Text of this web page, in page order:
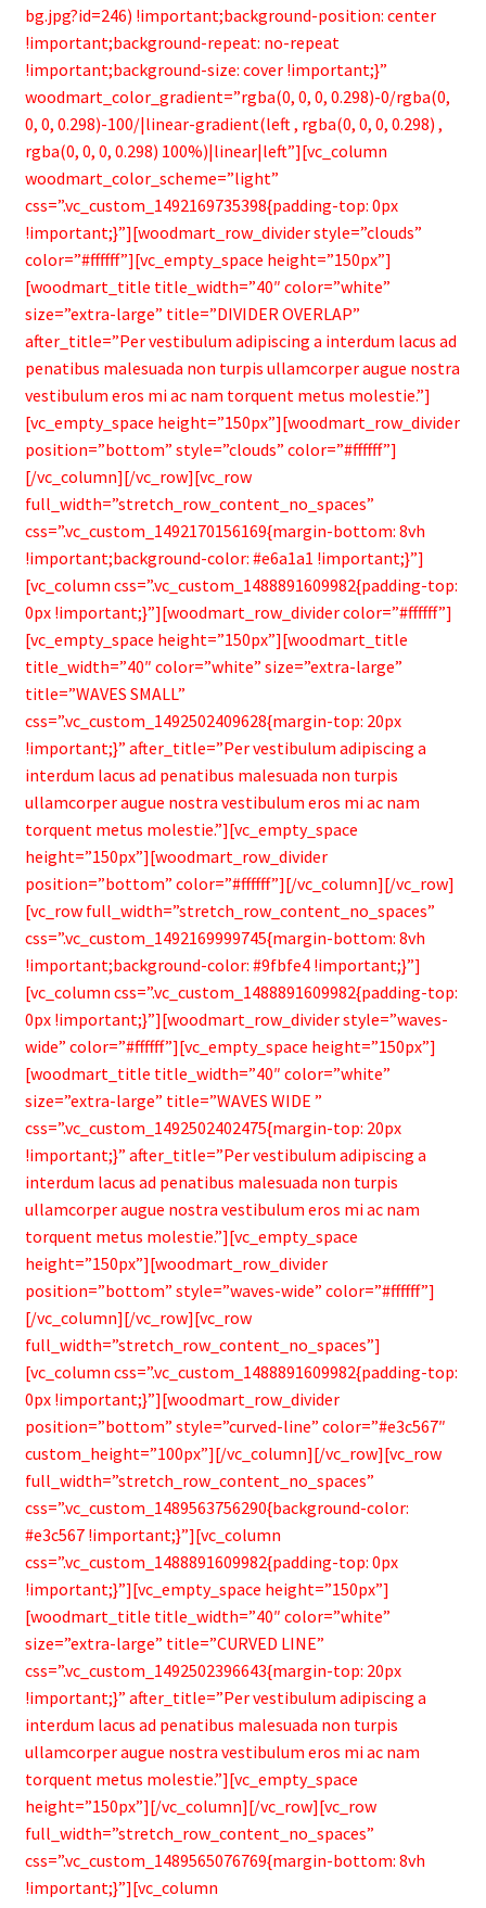
bg.jpg?id=246) !important;background-position: center
!important;background-repeat: no-repeat
!important;background-size: cover !important;}”
woodmart_color_gradient=”rgba(0, 0, 0, 0.298)-0/rgba(0,
0, 0, 0.298)-100/|linear-gradient(left , rgba(0, 0, 0, 0.298) ,
rgba(0, 0, 0, 0.298) 100%)|linear|left”][vc_column
woodmart_color_scheme=”light”
css=”.vc_custom_1492169735398{padding-top: 0px
!important;}”][woodmart_row_divider style=”clouds”
color=”#ffffff”][vc_empty_space height=”150px”]
[woodmart_title title_width=”40″ color=”white”
size=”extra-large” title=”DIVIDER OVERLAP”
after_title=”Per vestibulum adipiscing a interdum lacus ad
penatibus malesuada non turpis ullamcorper augue nostra
vestibulum eros mi ac nam torquent metus molestie.”]
[vc_empty_space height=”150px”][woodmart_row_divider
position=”bottom” style=”clouds” color=”#ffffff”]
[/vc_column][/vc_row][vc_row
full_width=”stretch_row_content_no_spaces”
css=”.vc_custom_1492170156169{margin-bottom: 8vh
!important;background-color: #e6a1a1 !important;}”]
[vc_column css=”.vc_custom_1488891609982{padding-top:
0px !important;}”][woodmart_row_divider color=”#ffffff”]
[vc_empty_space height=”150px”][woodmart_title
title_width=”40″ color=”white” size=”extra-large”
title=”WAVES SMALL”
css=”.vc_custom_1492502409628{margin-top: 20px
!important;}” after_title=”Per vestibulum adipiscing a
interdum lacus ad penatibus malesuada non turpis
ullamcorper augue nostra vestibulum eros mi ac nam
torquent metus molestie.”][vc_empty_space
height=”150px”][woodmart_row_divider
position=”bottom” color=”#ffffff”][/vc_column][/vc_row]
[vc_row full_width=”stretch_row_content_no_spaces”
css=”.vc_custom_1492169999745{margin-bottom: 8vh
!important;background-color: #9fbfe4 !important;}”]
[vc_column css=”.vc_custom_1488891609982{padding-top:
0px !important;}”][woodmart_row_divider style=”waves-
wide” color=”#ffffff”][vc_empty_space height=”150px”]
[woodmart_title title_width=”40″ color=”white”
size=”extra-large” title=”WAVES WIDE ”
css=”.vc_custom_1492502402475{margin-top: 20px
!important;}” after_title=”Per vestibulum adipiscing a
interdum lacus ad penatibus malesuada non turpis
ullamcorper augue nostra vestibulum eros mi ac nam
torquent metus molestie.”][vc_empty_space
height=”150px”][woodmart_row_divider
position=”bottom” style=”waves-wide” color=”#ffffff”]
[/vc_column][/vc_row][vc_row
full_width=”stretch_row_content_no_spaces”]
[vc_column css=”.vc_custom_1488891609982{padding-top:
0px !important;}”][woodmart_row_divider
position=”bottom” style=”curved-line” color=”#e3c567″
custom_height=”100px”][/vc_column][/vc_row][vc_row
full_width=”stretch_row_content_no_spaces”
css=”.vc_custom_1489563756290{background-color:
#e3c567 !important;}”][vc_column
css=”.vc_custom_1488891609982{padding-top: 0px
!important;}”][vc_empty_space height=”150px”]
[woodmart_title title_width=”40″ color=”white”
size=”extra-large” title=”CURVED LINE”
css=”.vc_custom_1492502396643{margin-top: 20px
!important;}” after_title=”Per vestibulum adipiscing a
interdum lacus ad penatibus malesuada non turpis
ullamcorper augue nostra vestibulum eros mi ac nam
torquent metus molestie.”][vc_empty_space
height=”150px”][/vc_column][/vc_row][vc_row
full_width=”stretch_row_content_no_spaces”
css=”.vc_custom_1489565076769{margin-bottom: 8vh
!important;}”][vc_column